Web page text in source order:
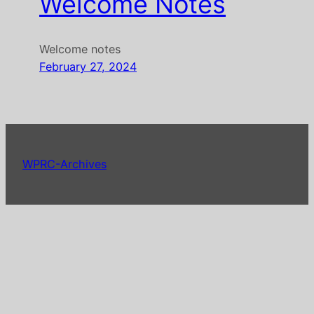
Welcome notes
February 27, 2024
WPRC-Archives